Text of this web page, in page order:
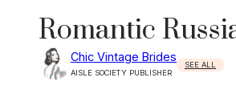
Romantic
Chic Vintage Brides
AISLE SOCIETY PUBLISHER
SEE ALL